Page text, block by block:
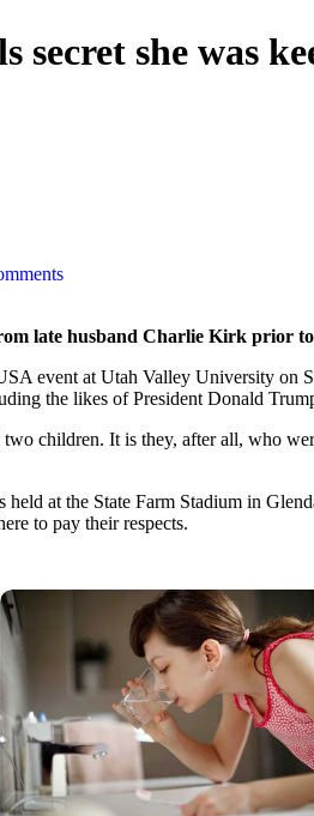
secret she was
late husband Charlie Kirk prior
event at Utah Valley University on
the likes of President Donald
children. It is they, after all, who
at the State Farm Stadium in
to pay their respects.